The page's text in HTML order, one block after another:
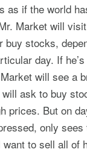
as if the world
Market will
buy stocks,
day. If
will see a
ask to buy
prices. But on
only sees
to sell all of